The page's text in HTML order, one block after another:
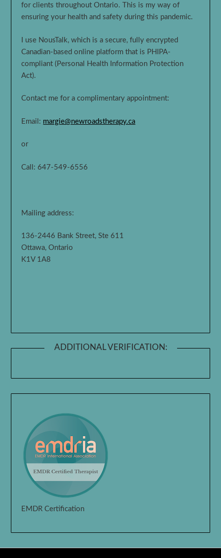
for clients throughout Ontario. This is my way of
ensuring your health and safety during this pandemic.
I use NousTalk, which is a secure, fully encrypted
Canadian-based online platform that is PHIPA-
compliant (Personal Health Information Protection
Act).
Contact me for a complimentary appointment:
Email: margie@newroadstherapy.ca
or
Call: 647-549-6556
Mailing address:
136-2446 Bank Street, Ste 611
Ottawa, Ontario
K1V 1A8
ADDITIONAL VERIFICATION:
EMDR Certification